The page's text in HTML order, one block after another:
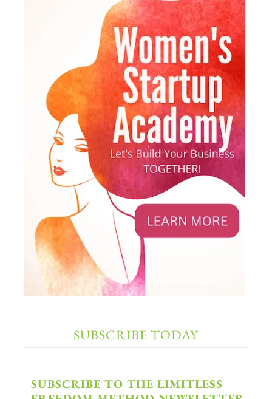
SUBSCRIBE TODAY
SUBSCRIBE TO THE LIMITLESS